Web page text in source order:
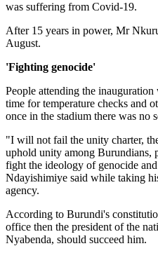
was suffering from Covid-19.
After 15 years in power, Mr
August.
'Fighting genocide'
People attending the
time for temperature checks and
once in the stadium there was no
"I will not fail the unity charter,
uphold unity among Burundians,
fight the ideology of genocide
Ndayishimiye said while taking
agency.
According to Burundi's
office then the president of the
Nyabenda, should succeed him.